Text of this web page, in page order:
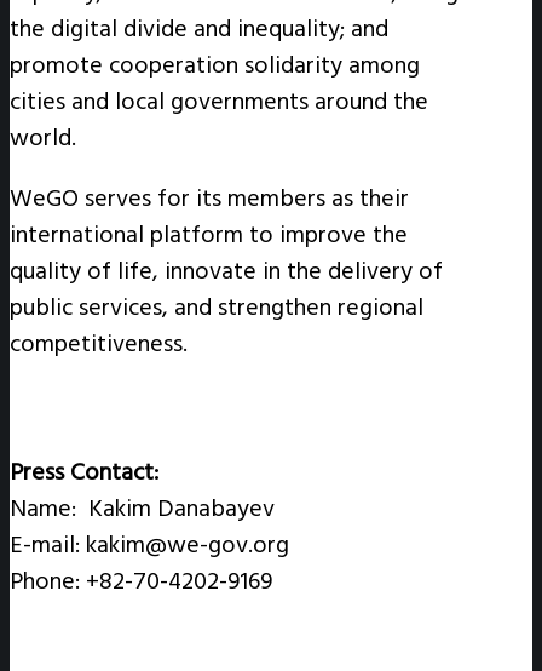
the digital divide and inequality; and
promote cooperation solidarity among
cities and local governments around the
world.
WeGO serves for its members as their
international platform to improve the
quality of life, innovate in the delivery of
public services, and strengthen regional
competitiveness.
Press Contact:
Name: Kakim Danabayev
E-mail: kakim@we-gov.org
Phone: +82-70-4202-9169